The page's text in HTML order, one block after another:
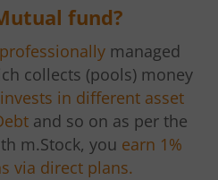
fund?
professionally managed
collects (pools) money
invests in different asset
and so on as per the
m.Stock, you earn 1%
via direct plans.